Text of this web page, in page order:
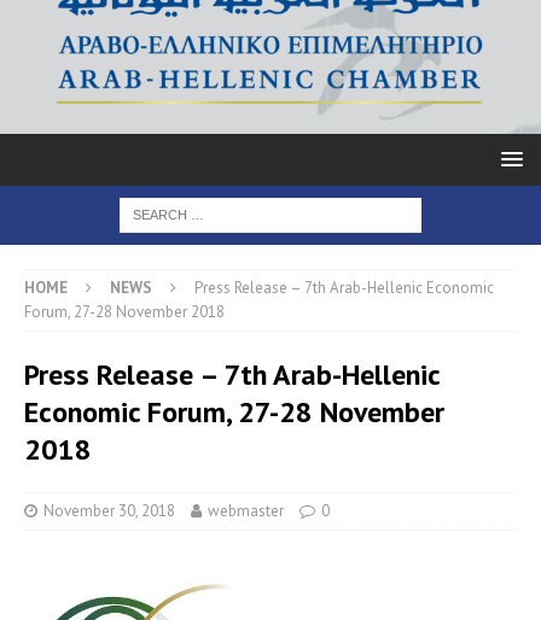
HOME NEWS
Press Release – 7th Arab-Hellenic Economic
Forum, 27-28 November 2018
Press Release – 7th Arab-Hellenic
Economic Forum, 27-28 November
2018
November 30, 2018 webmaster 0